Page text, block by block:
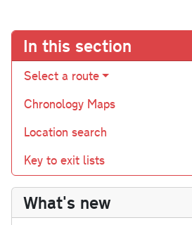
In this section
Select a route
Chronology Maps
Location search
Key to exit lists
What's new